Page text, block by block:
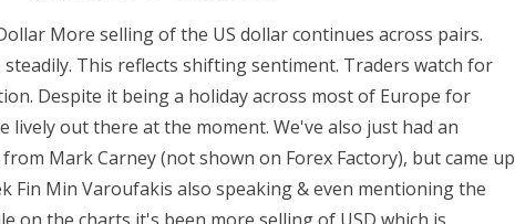
More selling of the US dollar continues across pairs.
This reflects shifting sentiment. Traders watch for
Despite it being a holiday across most of Europe for
lively out there at the moment. We've also just had an
Mark Carney (not shown on Forex Factory), but came up
Fin Min Varoufakis also speaking & even mentioning the